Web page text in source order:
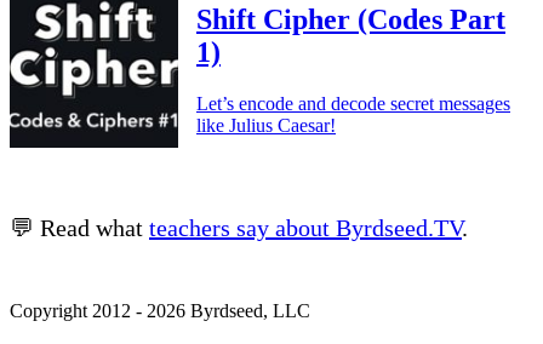
Shift Cipher (Codes Part
1)
Let’s encode and decode secret messages
like Julius Caesar!
💬 Read what teachers say about Byrdseed.TV.
Copyright 2012 - 2026 Byrdseed, LLC